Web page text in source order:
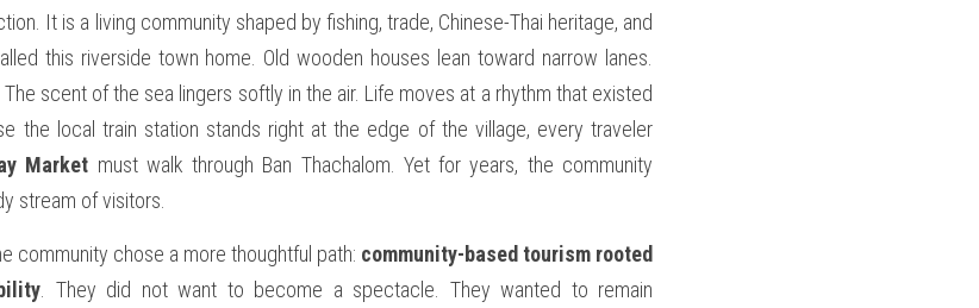
It is a living community shaped by fishing, trade, Chinese-Thai heritage, and
this riverside town home. Old wooden houses lean toward narrow lanes.
scent of the sea lingers softly in the air. Life moves at a rhythm that existed
the local train station stands right at the edge of the village, every traveler
Market must walk through Ban Thachalom. Yet for years, the community
stream of visitors.
community chose a more thoughtful path: community-based tourism rooted
. They did not want to become a spectacle. They wanted to remain